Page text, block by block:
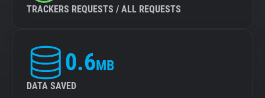
TRACKERS REQUESTS / ALL REQUESTS
0.6MB
DATA SAVED